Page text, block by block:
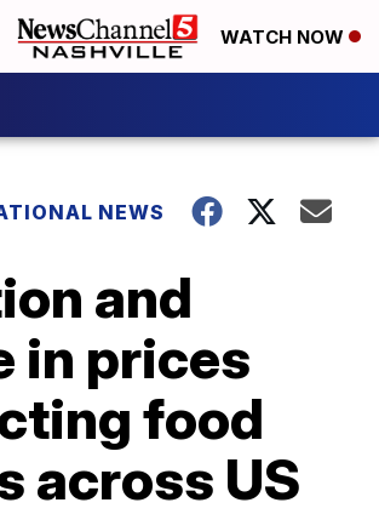
WATCH NOW
NEWS
and
in prices
food
across US